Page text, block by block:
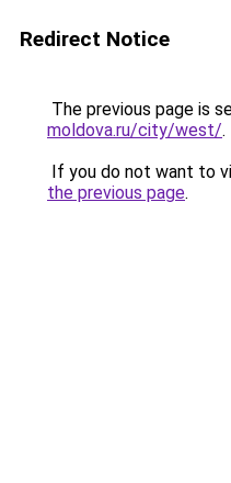
Redirect Notice
The previous page is
moldova.ru/city/west/.
If you do not want to
the previous page.